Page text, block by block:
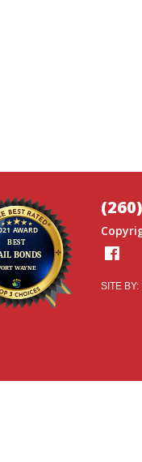
SITE BY: